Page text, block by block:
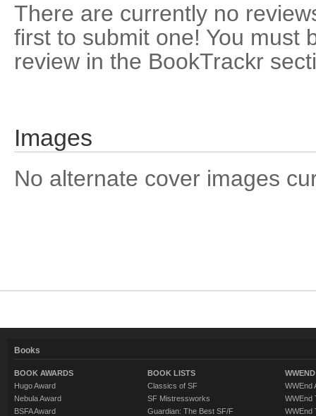
There are currently no
first to submit one! You must
review in the BookTrackr
Images
No alternate cover images
Books
BOOK AWARDS
Hugo Award
Nebula Award
BSFA Award
BOOK LISTS
Classics of SF
SF Mistressworks
Guardian: The Best SF/F
WWEnd
WWEnd
WWEnd